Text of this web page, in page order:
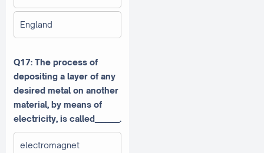
England
Q17: The process of
depositing a layer of any
desired metal on another
material, by means of
electricity, is called_______.
electromagnet